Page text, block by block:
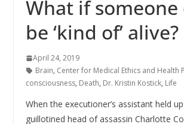
What if someone
be ‘kind of’ alive?
April 24, 2019
Brain, Center for Medical Ethics and Health
consciousness, Death, Dr. Kristin Kostick, Life
When the executioner’s assistant held
guillotined head of assassin Charlotte